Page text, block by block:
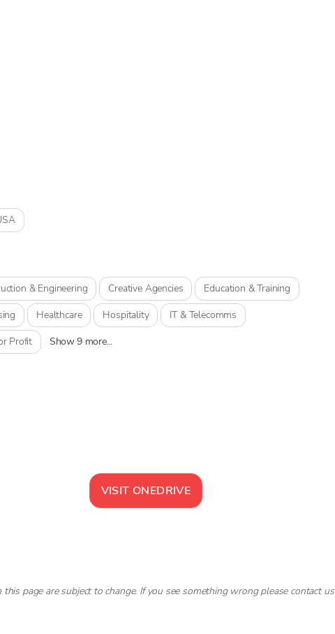
& Engineering Creative Agencies
Education & Training
Healthcare Hospitality
IT & Telecomms
Profit Show 9 more...
VISIT ONEDRIVE
this page are subject to change. If you see something wrong please contact us